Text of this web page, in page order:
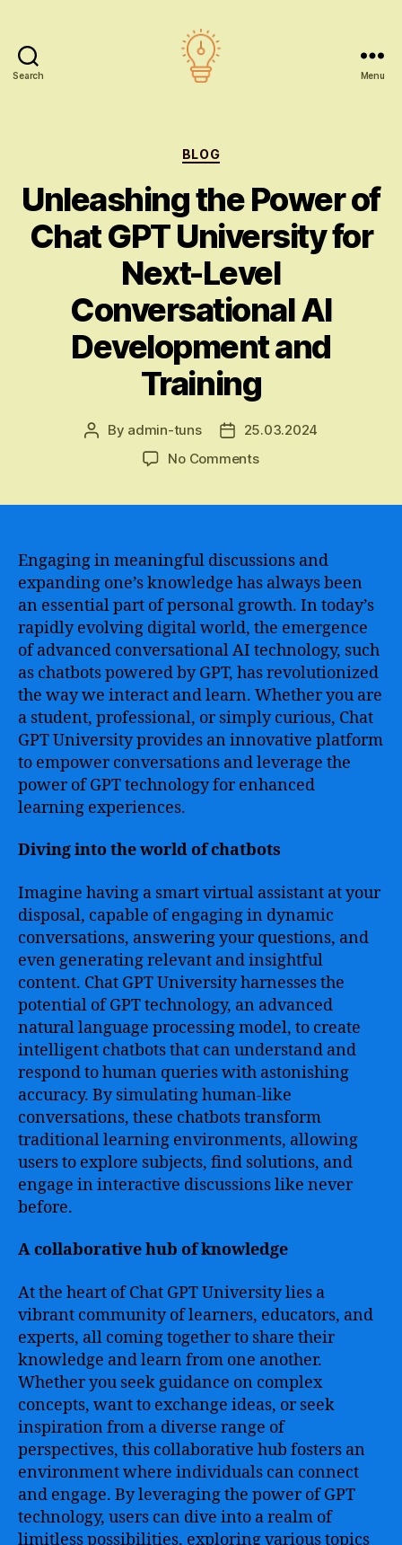
Search Menu
Categories
BLOG
Unleashing the Power of
Chat GPT University for
Next-Level
Conversational AI
Development and
Training
Post
By admin-tuns
Post25.03.2024
No Commentson
Chat
GPT
University
for
Next-
Level
Conversational
AI
Development
and
Training
Engaging in meaningful discussions and
expanding one’s knowledge has always been
an essential part of personal growth. In today’s
rapidly evolving digital world, the emergence
of advanced conversational AI technology, such
as chatbots powered by GPT, has revolutionized
the way we interact and learn. Whether you are
a student, professional, or simply curious, Chat
GPT University provides an innovative platform
to empower conversations and leverage the
power of GPT technology for enhanced
learning experiences.
Diving into the world of chatbots
Imagine having a smart virtual assistant at your
disposal, capable of engaging in dynamic
conversations, answering your questions, and
even generating relevant and insightful
content. Chat GPT University harnesses the
potential of GPT technology, an advanced
natural language processing model, to create
intelligent chatbots that can understand and
respond to human queries with astonishing
accuracy. By simulating human-like
conversations, these chatbots transform
traditional learning environments, allowing
users to explore subjects, find solutions, and
engage in interactive discussions like never
before.
A collaborative hub of knowledge
At the heart of Chat GPT University lies a
vibrant community of learners, educators, and
experts, all coming together to share their
knowledge and learn from one another.
Whether you seek guidance on complex
concepts, want to exchange ideas, or seek
inspiration from a diverse range of
perspectives, this collaborative hub fosters an
environment where individuals can connect
and engage. By leveraging the power of GPT
technology, users can dive into a realm of
limitless possibilities, exploring various topics